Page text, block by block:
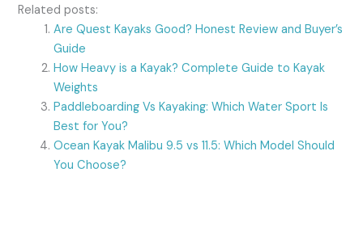
Related posts:
Are Quest Kayaks Good? Honest Review and Buyer’s
Guide
How Heavy is a Kayak? Complete Guide to Kayak
Weights
Paddleboarding Vs Kayaking: Which Water Sport Is
Best for You?
Ocean Kayak Malibu 9.5 vs 11.5: Which Model Should
You Choose?